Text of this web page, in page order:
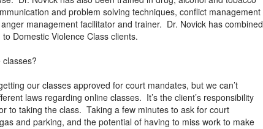
and problem solving techniques, conflict management
management facilitator and trainer. Dr. Novick has combined
Domestic Violence Class clients.
our classes approved for court mandates, but we can’t
laws regarding online classes. It’s the client’s responsibility
to taking the class. Taking a few minutes to ask for court
and parking, and the potential of having to miss work to make